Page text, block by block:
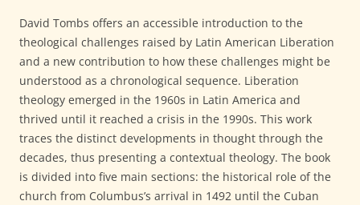
David Tombs offers an accessible introduction to the
theological challenges raised by Latin American Liberation
and a new contribution to how these challenges might be
understood as a chronological sequence. Liberation
theology emerged in the 1960s in Latin America and
thrived until it reached a crisis in the 1990s. This work
traces the distinct developments in thought through the
decades, thus presenting a contextual theology. The book
is divided into five main sections: the historical role of the
church from Columbus’s arrival in 1492 until the Cuban